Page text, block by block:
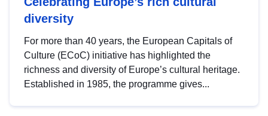
diversity
For more than 40 years, the European Capitals of
Culture (ECoC) initiative has highlighted the
richness and diversity of Europe’s cultural heritage.
Established in 1985, the programme gives...